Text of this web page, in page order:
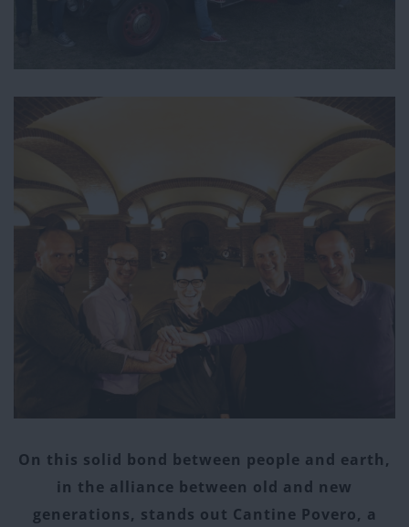
On this solid bond between people and earth,
in the alliance between old and new
generations, stands out Cantine Povero, a